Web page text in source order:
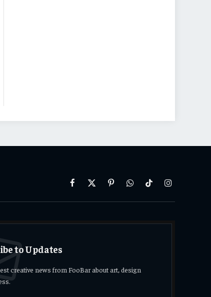
Facebook
X
PinterestWhatsAppTikTokInstagram
to Updates
creative news from FooBar about art, design